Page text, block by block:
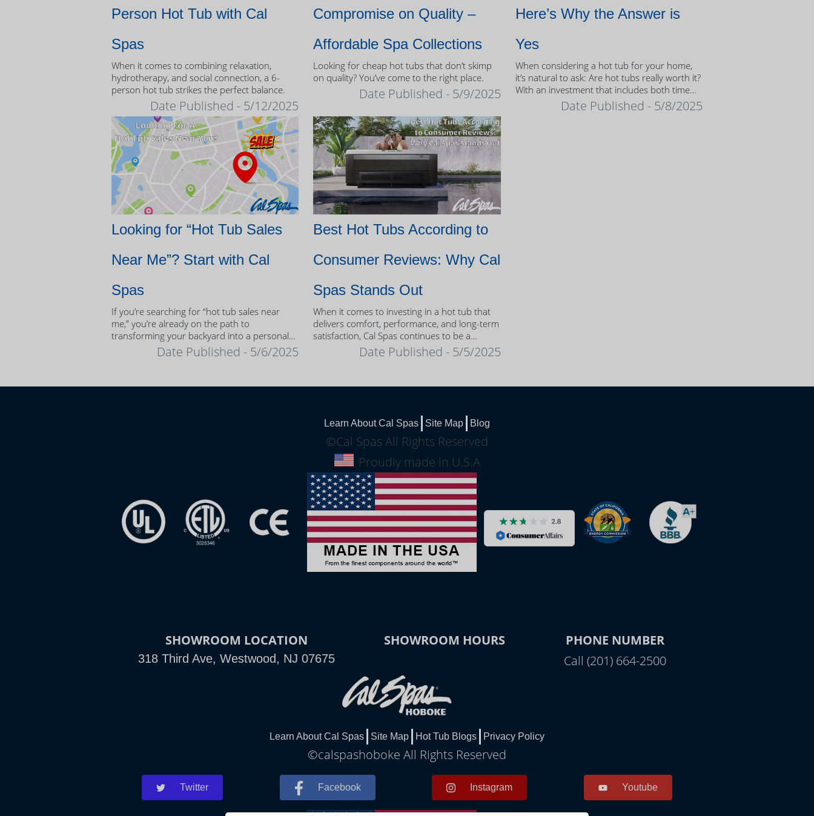
Person Hot Tub with Cal
Spas
When it comes to combining relaxation,
hydrotherapy, and social connection, a 6-
person hot tub strikes the perfect balance.
Date Published - 5/12/2025
Compromise on Quality –
Affordable Spa Collections
Looking for cheap hot tubs that don’t skimp
on quality? You’ve come to the right place.
Date Published - 5/9/2025
Here’s Why the Answer is
Yes
When considering a hot tub for your home,
it’s natural to ask: Are hot tubs really worth it?
With an investment that includes both time
and money, it’s important to weigh the value
of ownership.Date Published - 5/8/2025
Looking for “Hot Tub Sales
Near Me”? Start with Cal
Spas
If you’re searching for “hot tub sales near
me,” you’re already on the path to
transforming your backyard into a personal
Date Published - 5/6/2025
Best Hot Tubs According to
Consumer Reviews: Why Cal
Spas Stands Out
When it comes to investing in a hot tub that
delivers comfort, performance, and long-term
satisfaction, Cal Spas continues to be a
trusted name among homeowners.
Date Published - 5/5/2025
Learn About Cal Spas Site Map Blog
©Cal Spas All Rights Reserved
Proudly made in U.S.A
SHOWROOM LOCATION
318 Third Ave, Westwood, NJ 07675
SHOWROOM HOURS
PHONE NUMBER
Call (201) 664-2500
Learn About Cal Spas Site Map Hot Tub Blogs Privacy Policy
©calspashoboke All Rights Reserved
Twitter Facebook Instagram Youtube